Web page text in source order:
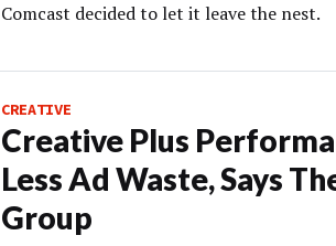
Comcast decided to let it leave the nest.
CREATIVE
Creative Plus
Less Ad Waste, Says
Group